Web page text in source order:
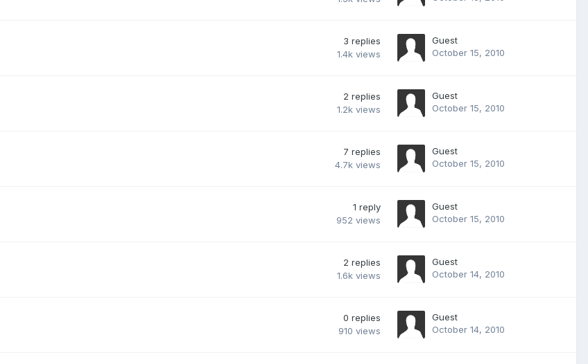
3 replies
1.4k views
Guest
October 15, 2010
2 replies
1.2k views
Guest
October 15, 2010
7 replies
4.7k views
Guest
October 15, 2010
1 reply
952 views
Guest
October 15, 2010
2 replies
1.6k views
Guest
October 14, 2010
0 replies
910 views
Guest
October 14, 2010